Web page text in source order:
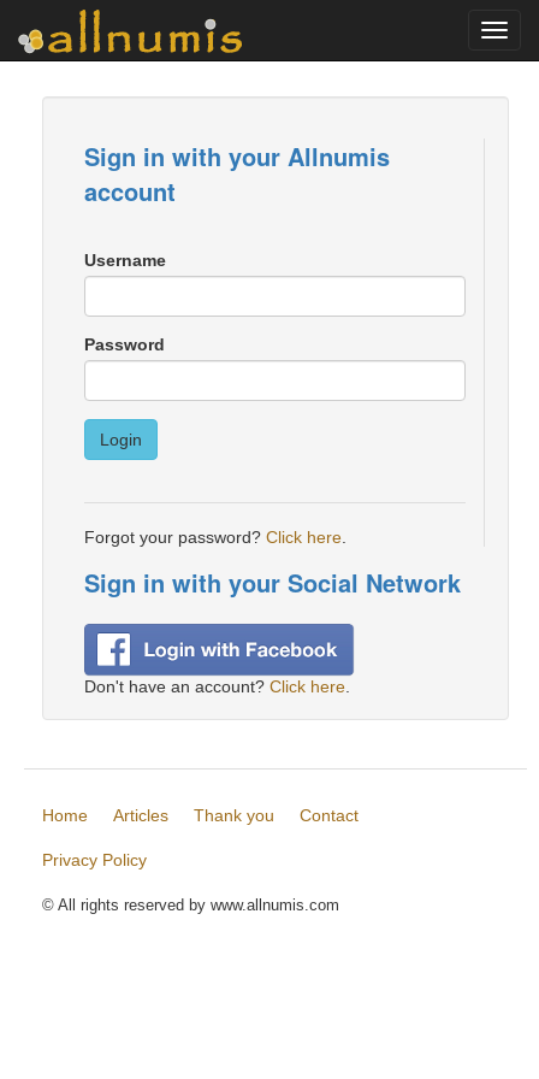
Sign in with your Allnumis
account
Username
Password
Login
Forgot your password? Click here
Sign in with your Social Network
Don't have an account? Click here
Home Articles Thank you Contact
Privacy Policy
© All rights reserved by www.allnumis.com